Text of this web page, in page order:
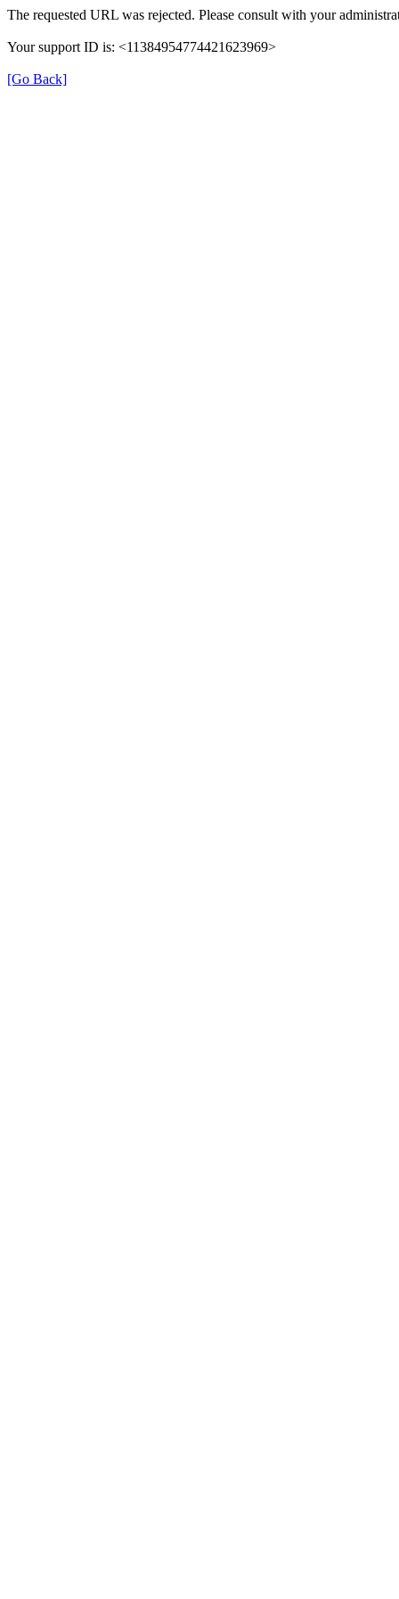
The requested URL was rejected. Please consult with your
Your support ID is: <11384954774421623969>
[Go Back]